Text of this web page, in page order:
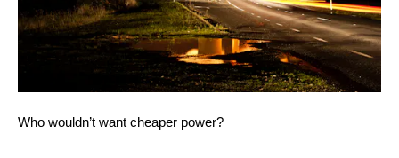
Who wouldn’t want cheaper power?